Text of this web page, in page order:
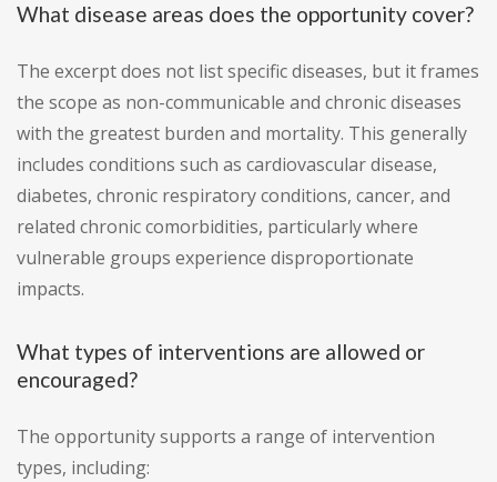
What disease areas does the opportunity cover?
The excerpt does not list specific diseases, but it frames
the scope as non-communicable and chronic diseases
with the greatest burden and mortality. This generally
includes conditions such as cardiovascular disease,
diabetes, chronic respiratory conditions, cancer, and
related chronic comorbidities, particularly where
vulnerable groups experience disproportionate
impacts.
What types of interventions are allowed or
encouraged?
The opportunity supports a range of intervention
types, including: